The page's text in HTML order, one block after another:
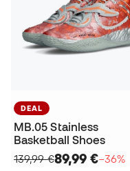
DEAL
MB.05 Stainless
Basketball Shoes
139,99 €89,99 €−36%